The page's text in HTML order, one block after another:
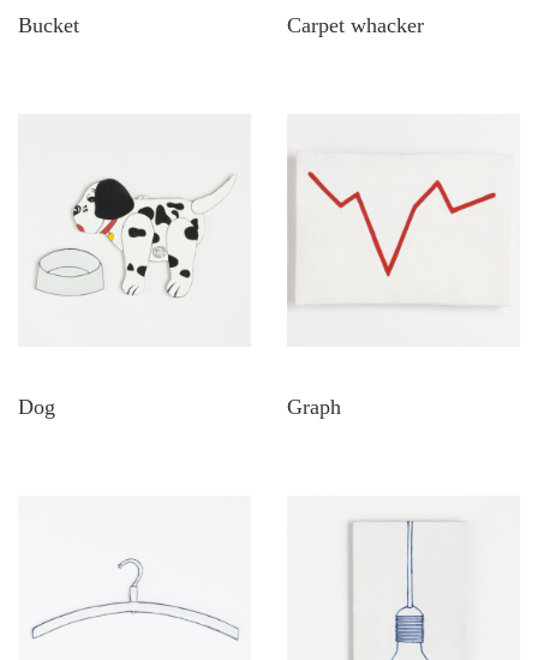
Bucket Carpet whacker
Dog Graph